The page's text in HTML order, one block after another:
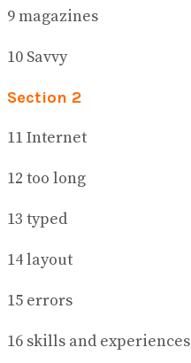
9 magazines
10 Savvy
Section 2
11 Internet
12 too long
13 typed
14 layout
15 errors
16 skills and experiences